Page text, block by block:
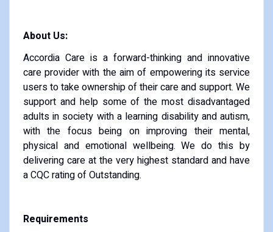
About Us:
Accordia Care is a forward-thinking and innovative
care provider with the aim of empowering its service
users to take ownership of their care and support. We
support and help some of the most disadvantaged
adults in society with a learning disability and autism,
with the focus being on improving their mental,
physical and emotional wellbeing. We do this by
delivering care at the very highest standard and have
a CQC rating of Outstanding.
Requirements